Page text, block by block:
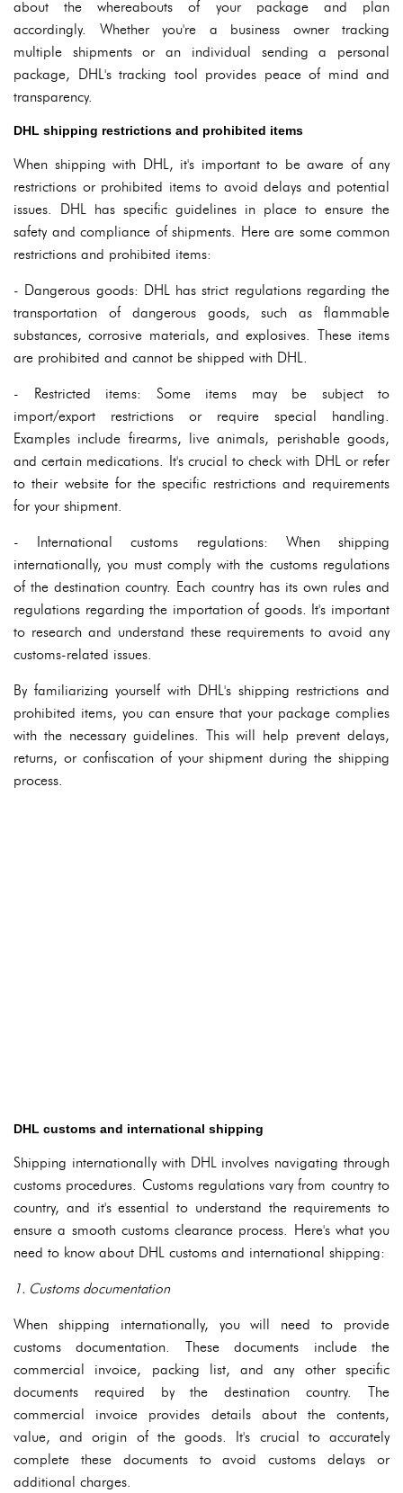
about the whereabouts of your package and plan
accordingly. Whether you're a business owner tracking
multiple shipments or an individual sending a personal
package, DHL's tracking tool provides peace of mind and
transparency.
DHL shipping restrictions and prohibited items
When shipping with DHL, it's important to be aware of any
restrictions or prohibited items to avoid delays and potential
issues. DHL has specific guidelines in place to ensure the
safety and compliance of shipments. Here are some common
restrictions and prohibited items:
- Dangerous goods: DHL has strict regulations regarding the
transportation of dangerous goods, such as flammable
substances, corrosive materials, and explosives. These items
are prohibited and cannot be shipped with DHL.
- Restricted items: Some items may be subject to
import/export restrictions or require special handling.
Examples include firearms, live animals, perishable goods,
and certain medications. It's crucial to check with DHL or refer
to their website for the specific restrictions and requirements
for your shipment.
- International customs regulations: When shipping
internationally, you must comply with the customs regulations
of the destination country. Each country has its own rules and
regulations regarding the importation of goods. It's important
to research and understand these requirements to avoid any
customs-related issues.
By familiarizing yourself with DHL's shipping restrictions and
prohibited items, you can ensure that your package complies
with the necessary guidelines. This will help prevent delays,
returns, or confiscation of your shipment during the shipping
process.
DHL customs and international shipping
Shipping internationally with DHL involves navigating through
customs procedures. Customs regulations vary from country to
country, and it's essential to understand the requirements to
ensure a smooth customs clearance process. Here's what you
need to know about DHL customs and international shipping:
1. Customs documentation
When shipping internationally, you will need to provide
customs documentation. These documents include the
commercial invoice, packing list, and any other specific
documents required by the destination country. The
commercial invoice provides details about the contents,
value, and origin of the goods. It's crucial to accurately
complete these documents to avoid customs delays or
additional charges.